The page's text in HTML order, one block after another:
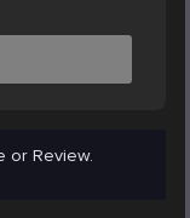
or Review.